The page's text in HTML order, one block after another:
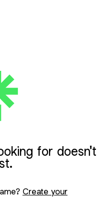
for doesn't
Create your